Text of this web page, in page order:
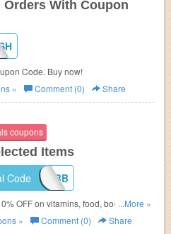
Orders With Coupon
Code. Buy now!
» Comment (0) Share
coupons
Items
VBB
Code
OFF on vitamins, food, body care!
...More »
» Comment (0) Share